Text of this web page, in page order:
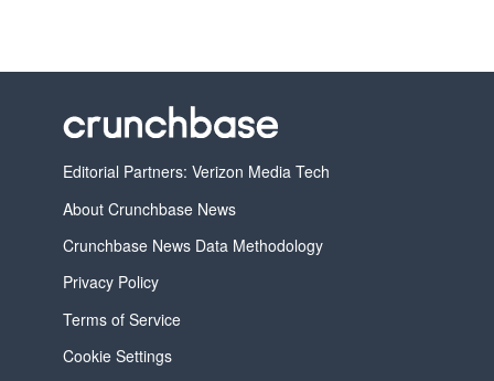
Editorial Partners: Verizon Media Tech
About Crunchbase News
Crunchbase News Data Methodology
Privacy Policy
Terms of Service
Cookie Settings